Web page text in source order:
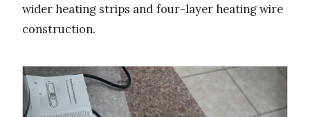
wider heating strips and four-layer heating wire
construction.